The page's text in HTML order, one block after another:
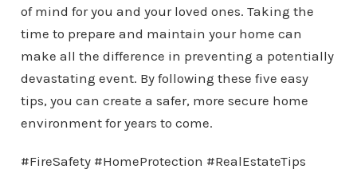
of mind for you and your loved ones. Taking the
time to prepare and maintain your home can
make all the difference in preventing a potentially
devastating event. By following these five easy
tips, you can create a safer, more secure home
environment for years to come.
#FireSafety #HomeProtection #RealEstateTips